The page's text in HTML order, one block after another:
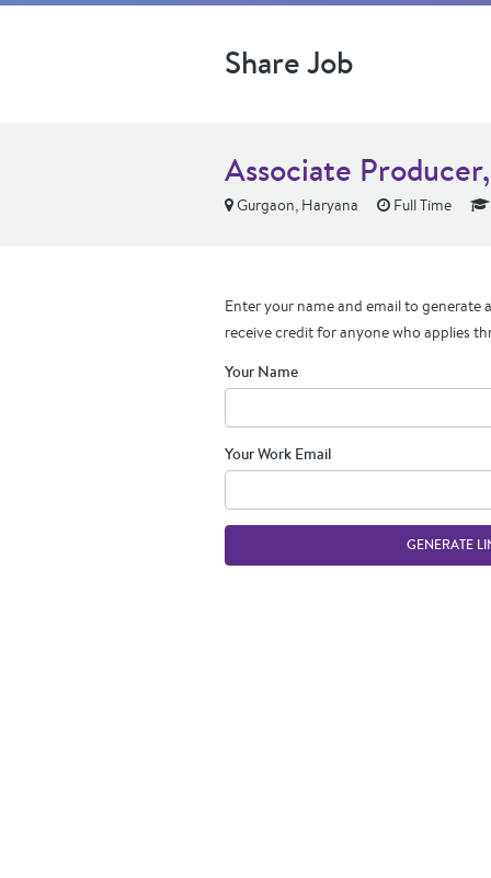
Share Job
Associate
Gurgaon, Haryana Full Time
Enter your name and email to generate
receive credit for anyone who applies
Your Name
Your Work Email
GENERATE